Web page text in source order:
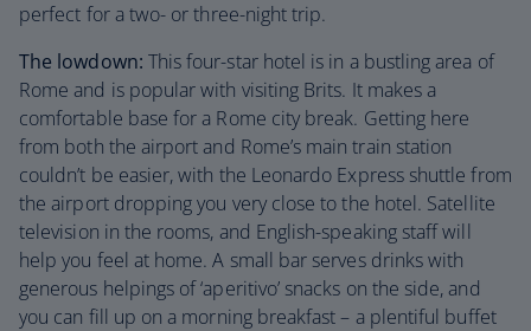
perfect for a two- or three-night trip.
The lowdown: This four-star hotel is in a bustling area of
Rome and is popular with visiting Brits. It makes a
comfortable base for a Rome city break. Getting here
from both the airport and Rome’s main train station
couldn’t be easier, with the Leonardo Express shuttle from
the airport dropping you very close to the hotel. Satellite
television in the rooms, and English-speaking staff will
help you feel at home. A small bar serves drinks with
generous helpings of ‘aperitivo’ snacks on the side, and
you can fill up on a morning breakfast – a plentiful buffet